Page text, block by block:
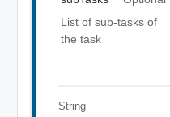
List of sub-tasks of
the task
String